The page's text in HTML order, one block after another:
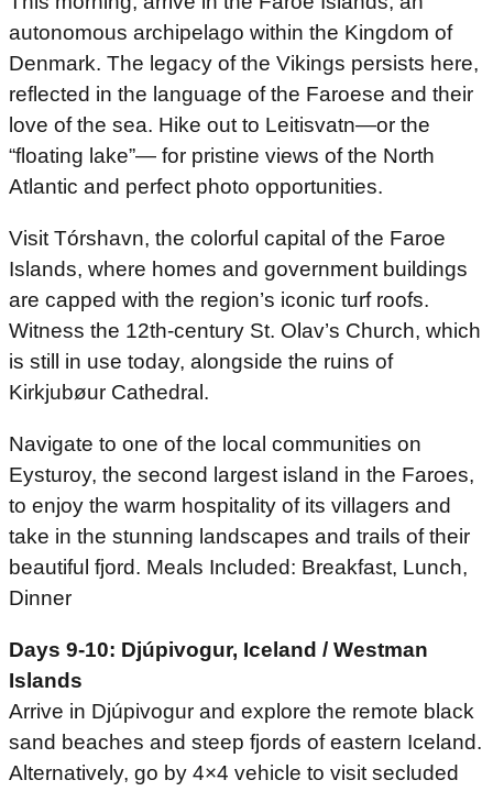
autonomous archipelago within the Kingdom of
Denmark. The legacy of the Vikings persists here,
reflected in the language of the Faroese and their
love of the sea. Hike out to Leitisvatn—or the
“floating lake”— for pristine views of the North
Atlantic and perfect photo opportunities.
Visit Tórshavn, the colorful capital of the Faroe
Islands, where homes and government buildings
are capped with the region’s iconic turf roofs.
Witness the 12th-century St. Olav’s Church, which
is still in use today, alongside the ruins of
Kirkjubøur Cathedral.
Navigate to one of the local communities on
Eysturoy, the second largest island in the Faroes,
to enjoy the warm hospitality of its villagers and
take in the stunning landscapes and trails of their
beautiful fjord. Meals Included: Breakfast, Lunch,
Dinner
Days 9-10: Djúpivogur, Iceland / Westman
Islands
Arrive in Djúpivogur and explore the remote black
sand beaches and steep fjords of eastern Iceland.
Alternatively, go by 4×4 vehicle to visit secluded